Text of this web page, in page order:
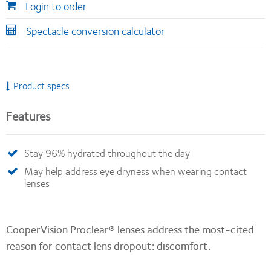
Login to order
Spectacle conversion calculator
Product specs
Features
Stay 96% hydrated throughout the day
May help address eye dryness when wearing contact
lenses
CooperVision Proclear® lenses address the most-cited
reason for contact lens dropout: discomfort.